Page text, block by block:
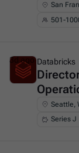
San
501-
This is some text
Databricks
Seattle,
Series J
3d ago